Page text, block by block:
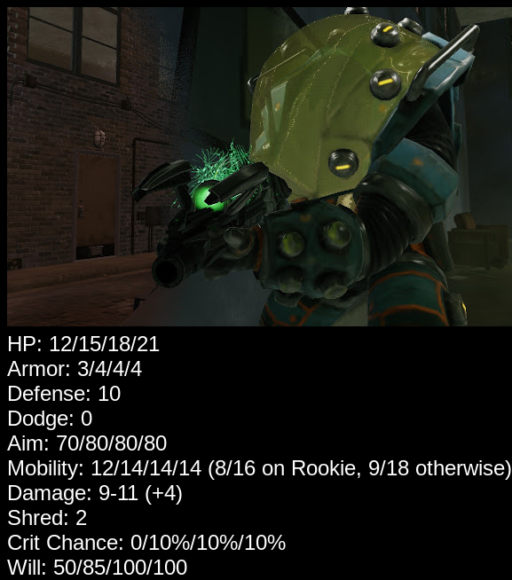
HP: 12/15/18/21
Armor: 3/4/4/4
Defense: 10
Dodge: 0
Aim: 70/80/80/80
Mobility: 12/14/14/14 (8/16 on Rookie, 9/18 otherwise)
Damage: 9-11 (+4)
Shred: 2
Crit Chance: 0/10%/10%/10%
Will: 50/85/100/100